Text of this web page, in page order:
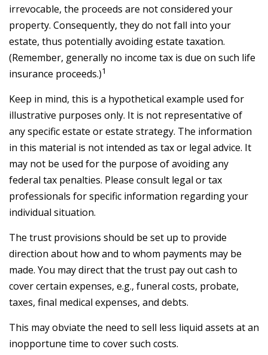
irrevocable, the proceeds are not considered your
property. Consequently, they do not fall into your
estate, thus potentially avoiding estate taxation.
(Remember, generally no income tax is due on such life
insurance proceeds.)1
Keep in mind, this is a hypothetical example used for
illustrative purposes only. It is not representative of
any specific estate or estate strategy. The information
in this material is not intended as tax or legal advice. It
may not be used for the purpose of avoiding any
federal tax penalties. Please consult legal or tax
professionals for specific information regarding your
individual situation.
The trust provisions should be set up to provide
direction about how and to whom payments may be
made. You may direct that the trust pay out cash to
cover certain expenses, e.g., funeral costs, probate,
taxes, final medical expenses, and debts.
This may obviate the need to sell less liquid assets at an
inopportune time to cover such costs.